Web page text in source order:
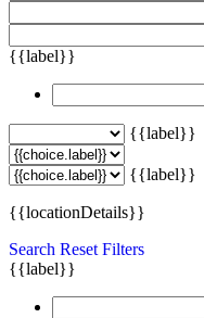
{{label}}
{{label}}
{{label}}
{{locationDetails}}
Search Reset Filters
{{label}}